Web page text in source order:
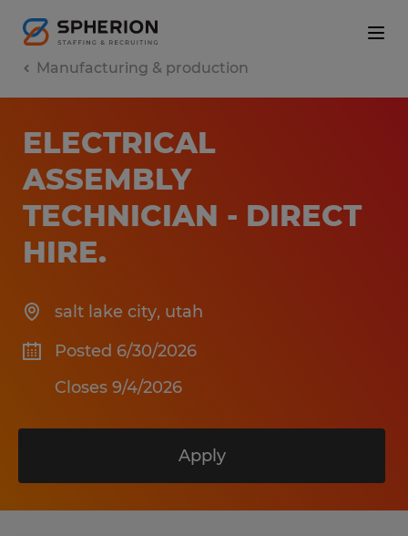
Manufacturing & production
ELECTRICAL
ASSEMBLY
TECHNICIAN - DIRECT
HIRE.
salt lake city, utah
Posted 6/30/2026
Closes 9/4/2026
Apply